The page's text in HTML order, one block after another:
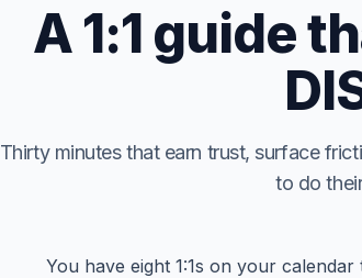
A 1:1 guide
Thirty minutes that earn trust, surface
to do
You have eight 1:1s on your